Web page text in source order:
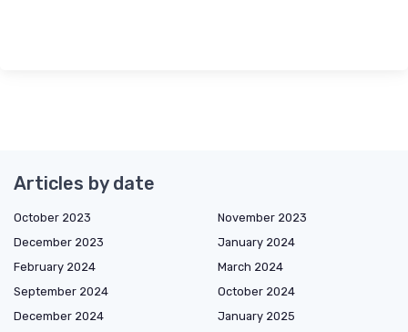
Articles by date
October 2023
November 2023
December 2023
January 2024
February 2024
March 2024
September 2024
October 2024
December 2024
January 2025